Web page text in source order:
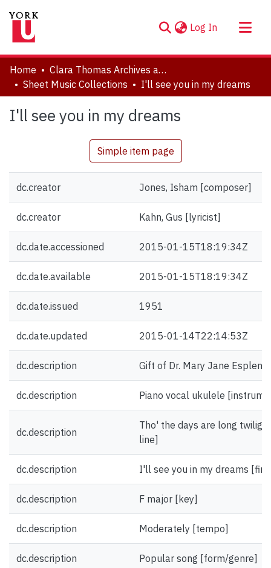
Log In (current)
About
Communities & Collections
Statistics
Home
Clara Thomas Archives and Special Collections
Sheet Music Collections
I'll see you in my dreams
I'll see you in my dreams
Simple item page
dc.creator Jones, Isham [composer]
dc.creator Kahn, Gus [lyricist]
dc.date.accessioned 2015-01-15T18:19:34Z
dc.date.available 2015-01-15T18:19:34Z
dc.date.issued 1951
dc.date.updated 2015-01-14T22:14:53Z
dc.description Gift of Dr. Mary Jane Esplen.
dc.description Piano vocal ukulele
dc.description
Tho' the days are long
line]
dc.description I'll see you in my dreams
dc.description F major [key]
dc.description Moderately [tempo]
dc.description Popular song [form/genre]